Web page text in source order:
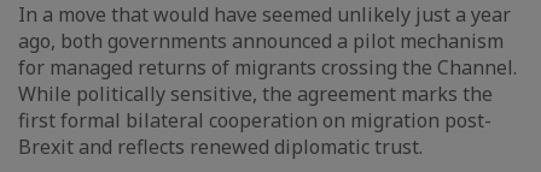
In a move that would have seemed unlikely just a year
ago, both governments announced a pilot mechanism
for managed returns of migrants crossing the Channel.
While politically sensitive, the agreement marks the
first formal bilateral cooperation on migration post-
Brexit and reflects renewed diplomatic trust.